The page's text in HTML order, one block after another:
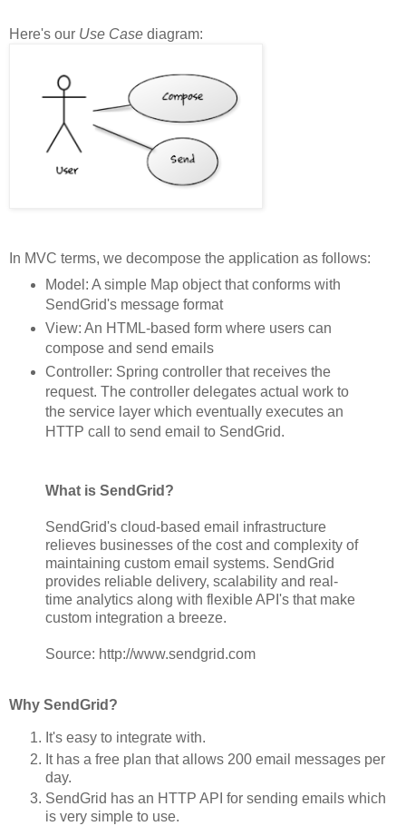
Here's our Use Case diagram:
In MVC terms, we decompose the application as follows:
Model: A simple Map object that conforms with
SendGrid's message format
View: An HTML-based form where users can
compose and send emails
Controller: Spring controller that receives the
request. The controller delegates actual work to
the service layer which eventually executes an
HTTP call to send email to SendGrid.
What is SendGrid?
SendGrid's cloud-based email infrastructure
relieves businesses of the cost and complexity of
maintaining custom email systems. SendGrid
provides reliable delivery, scalability and real-
time analytics along with flexible API's that make
custom integration a breeze.
Source: http://www.sendgrid.com
Why SendGrid?
It's easy to integrate with.
It has a free plan that allows 200 email messages per
day.
SendGrid has an HTTP API for sending emails which
is very simple to use.